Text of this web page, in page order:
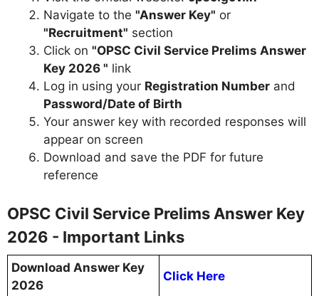
Navigate to the "Answer Key" or
"Recruitment" section
Click on "OPSC Civil Service Prelims Answer
Key 2026 " link
Log in using your Registration Number and
Password/Date of Birth
Your answer key with recorded responses will
appear on screen
Download and save the PDF for future
reference
OPSC Civil Service Prelims Answer Key
2026 - Important Links
Download Answer Key
2026
Click Here